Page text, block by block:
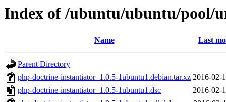
Index of /ubuntu/ubuntu/pool/
Name Last
Parent Directory
php-doctrine-instantiator_1.0.5-1ubuntu1.debian.tar.xz 2016-02-
php-doctrine-instantiator_1.0.5-1ubuntu1.dsc
2016-02-